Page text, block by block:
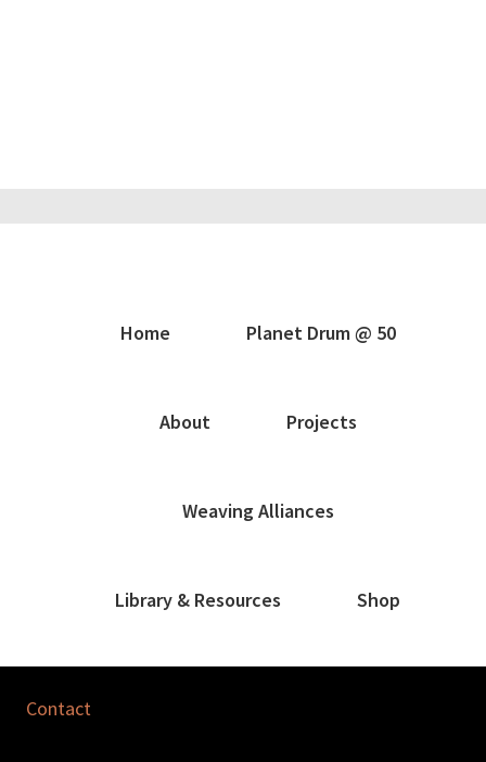
Home Planet Drum @ 50
About Projects
Weaving Alliances
Library & Resources Shop
Contact